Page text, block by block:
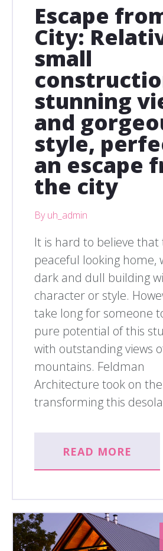
Escape
City:
small
stunning
and
style,
an escape
the city
By uh_admin
It is hard to believe that
peaceful looking home,
dark and dull building
character or style.
take long for someone
pure potential of this
with outstanding views
mountains. Feldman
Architecture took on
transforming this
READ MORE